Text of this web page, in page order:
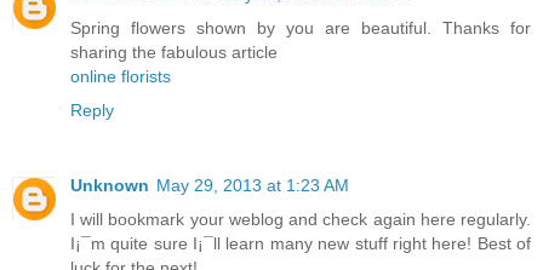
Spring flowers shown by you are beautiful. Thanks for
sharing the fabulous article
online florists
Reply
Unknown May 29, 2013 at 1:23 AM
I will bookmark your weblog and check again here regularly.
I¡¯m quite sure I¡¯ll learn many new stuff right here! Best of